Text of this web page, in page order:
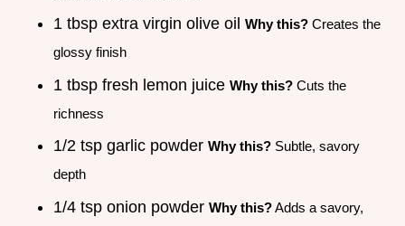
1 tbsp extra virgin olive oil Why this? Creates the
glossy finish
1 tbsp fresh lemon juice Why this? Cuts the
richness
1/2 tsp garlic powder Why this? Subtle, savory
depth
1/4 tsp onion powder Why this?Adds a savory,